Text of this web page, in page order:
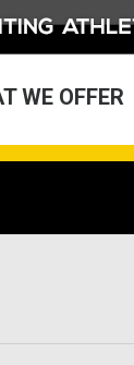
WE OFFER